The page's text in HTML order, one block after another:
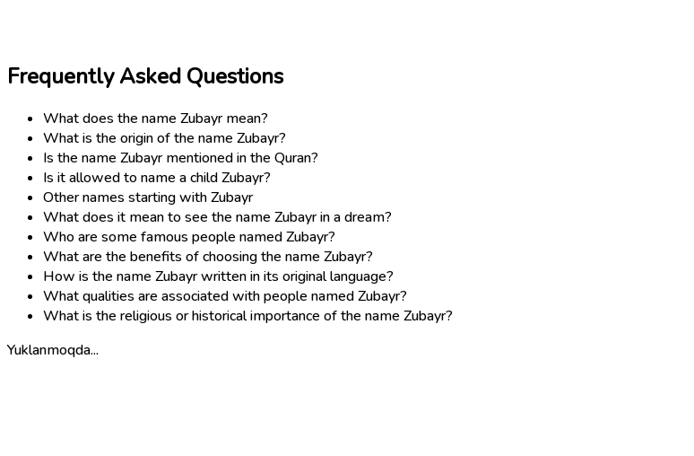
Frequently Asked Questions
What does the name Zubayr mean?
What is the origin of the name Zubayr?
Is the name Zubayr mentioned in the Quran?
Is it allowed to name a child Zubayr?
Other names starting with Zubayr
What does it mean to see the name Zubayr in a dream?
Who are some famous people named Zubayr?
What are the benefits of choosing the name Zubayr?
How is the name Zubayr written in its original language?
What qualities are associated with people named Zubayr?
What is the religious or historical importance of the name Zubayr?
Yuklanmoqda...